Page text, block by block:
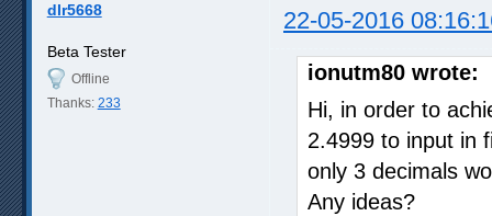
dlr5668 22-05-2016
Beta Tester
Offline
Thanks: 233
ionutm80 wrote:
Hi, in order to
2.4999 to input in
only 3 decimals
Any ideas?